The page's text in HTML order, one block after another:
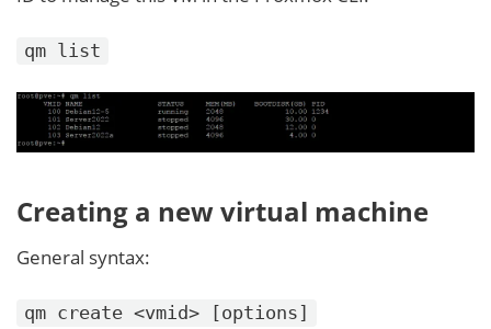
qm list
Creating a new virtual machine
General syntax:
qm create <vmid> [options]